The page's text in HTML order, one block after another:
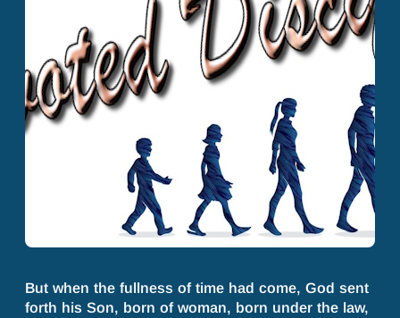
But when the fullness of time had come, God sent
forth his Son, born of woman, born under the law,